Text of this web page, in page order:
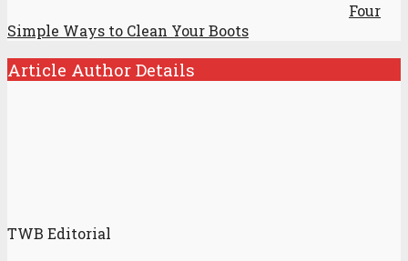
Four
Simple Ways to Clean Your Boots
Article Author Details
TWB Editorial